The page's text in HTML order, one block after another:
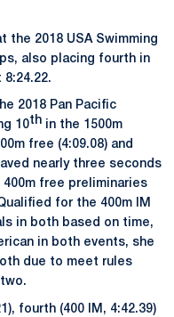
the 2018 USA Swimming
also placing fourth in
2018 Pan Pacific
10th in the 1500m
free (4:09.08) and
nearly three seconds
free preliminaries
for the 400m IM
in both based on time,
in both events, she
due to meet rules
fourth (400 IM, 4:42.39)